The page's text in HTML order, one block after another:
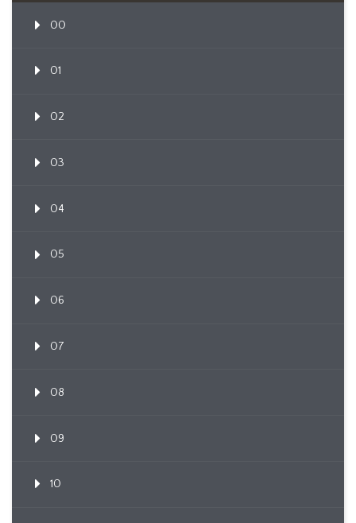
00
01
02
03
04
05
06
07
08
09
10